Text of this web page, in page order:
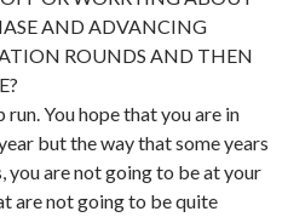
AND ADVANCING
ROUNDS AND THEN
run. You hope that you are in
but the way that some years
you are not going to be at your
are not going to be quite